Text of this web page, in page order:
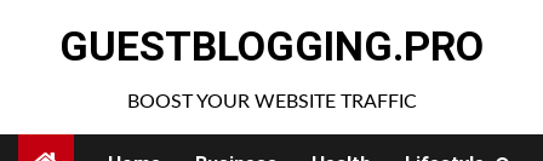
GUESTBLOGGING.PRO
BOOST YOUR WEBSITE TRAFFIC